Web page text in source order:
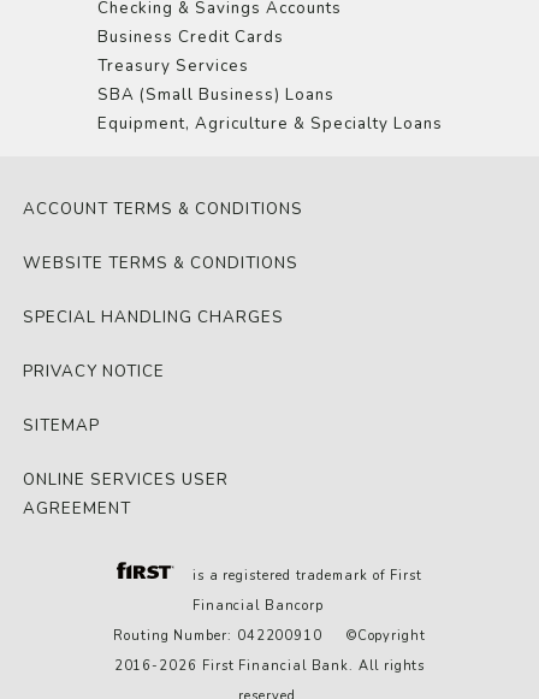
Checking & Savings Accounts
Business Credit Cards
Treasury Services
SBA (Small Business) Loans
Equipment, Agriculture & Specialty Loans
ACCOUNT TERMS & CONDITIONS
WEBSITE TERMS & CONDITIONS
SPECIAL HANDLING CHARGES
PRIVACY NOTICE
SITEMAP
ONLINE SERVICES USER
AGREEMENT
is a registered trademark of First
Financial Bancorp
Routing Number: 042200910 ©Copyright
2016-2026 First Financial Bank. All rights
reserved.